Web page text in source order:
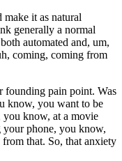
make it as natural
generally a normal
automated and, um,
coming, coming from
founding pain point. Was
know, you want to be
you know, at a movie
phone, you know,
that. So, that anxiety